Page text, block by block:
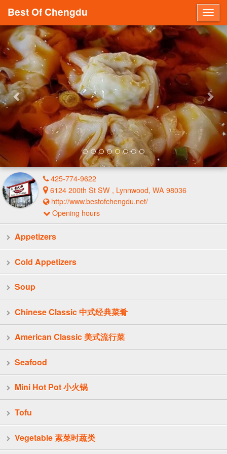
Best Of Chengdu
Previous
425-774-9622
6124 200th St SW , Lynnwood, WA 98036
http://www.bestofchengdu.net/
Opening hours
Appetizers
Cold Appetizers
Soup
Chinese Classic 中式经典菜肴
American Classic 美式流行菜
Seafood
Mini Hot Pot 小火锅
Tofu
Vegetable 素菜时蔬类